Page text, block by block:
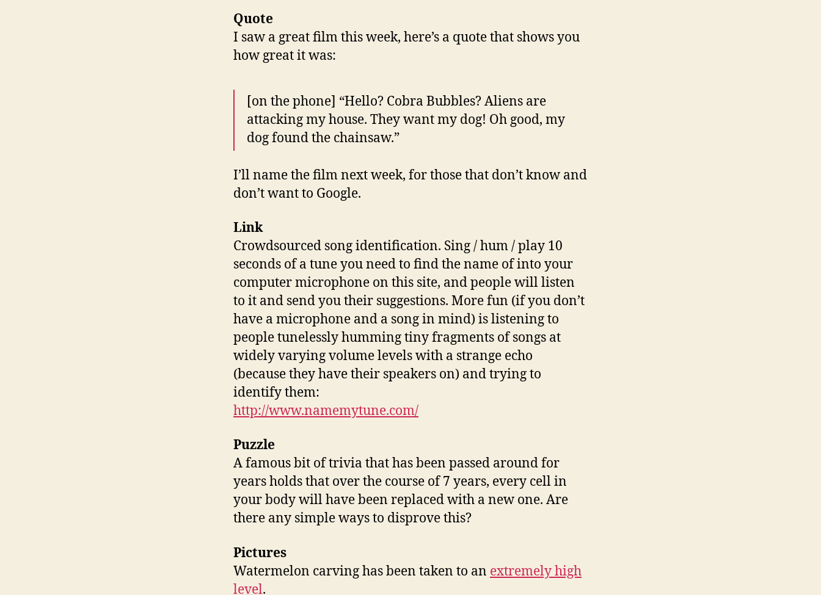
Quote
I saw a great film this week, here’s a quote that shows you
how great it was:
[on the phone] “Hello? Cobra Bubbles? Aliens are
attacking my house. They want my dog! Oh good, my
dog found the chainsaw.”
I’ll name the film next week, for those that don’t know and
don’t want to Google.
Link
Crowdsourced song identification. Sing / hum / play 10
seconds of a tune you need to find the name of into your
computer microphone on this site, and people will listen
to it and send you their suggestions. More fun (if you don’t
have a microphone and a song in mind) is listening to
people tunelessly humming tiny fragments of songs at
widely varying volume levels with a strange echo
(because they have their speakers on) and trying to
identify them:
http://www.namemytune.com/
Puzzle
A famous bit of trivia that has been passed around for
years holds that over the course of 7 years, every cell in
your body will have been replaced with a new one. Are
there any simple ways to disprove this?
Pictures
Watermelon carving has been taken to an extremely high
level.